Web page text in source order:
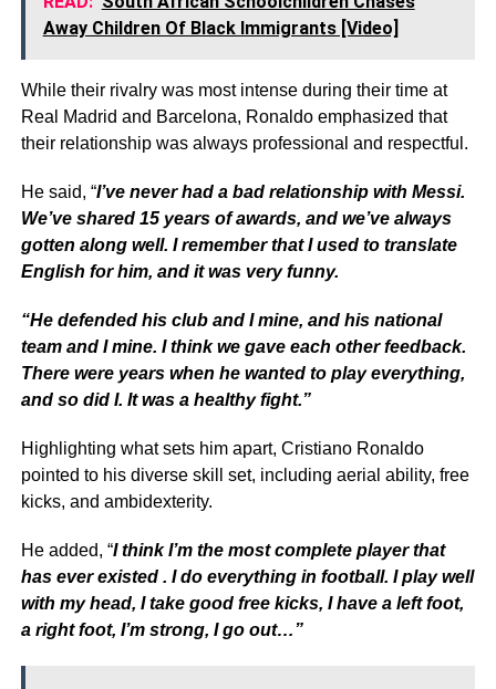
Away Children Of Black Immigrants [Video]
While their rivalry was most intense during their time at
Real Madrid and Barcelona, Ronaldo emphasized that
their relationship was always professional and respectful.
He said, “I’ve never had a bad relationship with Messi.
We’ve shared 15 years of awards, and we’ve always
gotten along well. I remember that I used to translate
English for him, and it was very funny.
“He defended his club and I mine, and his national
team and I mine. I think we gave each other feedback.
There were years when he wanted to play everything,
and so did I. It was a healthy fight.”
Highlighting what sets him apart, Cristiano Ronaldo
pointed to his diverse skill set, including aerial ability, free
kicks, and ambidexterity.
He added, “I think I’m the most complete player that
has ever existed . I do everything in football. I play well
with my head, I take good free kicks, I have a left foot,
a right foot, I’m strong, I go out…”